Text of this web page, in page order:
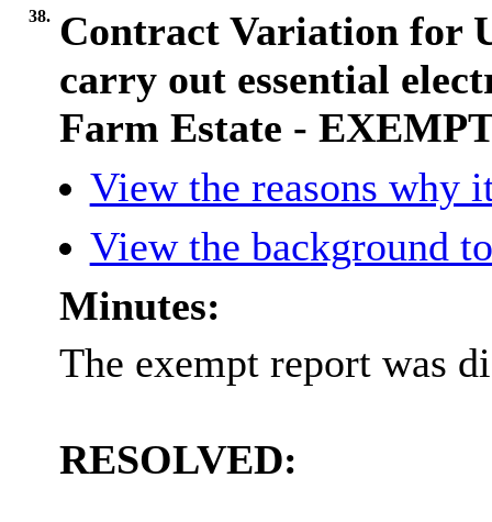
38. Contract Variation for
carry out essential
Farm Estate -
View the reasons why
View the background
Minutes:
The exempt report was
RESOLVED: